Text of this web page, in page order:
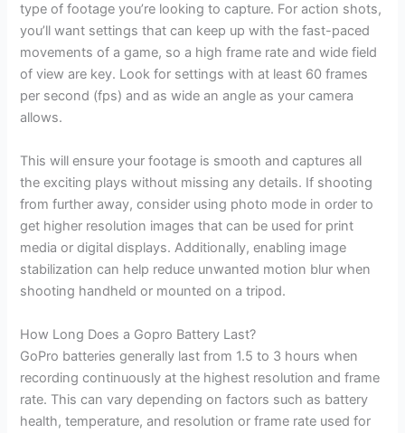
type of footage you’re looking to capture. For action shots,
you’ll want settings that can keep up with the fast-paced
movements of a game, so a high frame rate and wide field
of view are key. Look for settings with at least 60 frames
per second (fps) and as wide an angle as your camera
allows.
This will ensure your footage is smooth and captures all
the exciting plays without missing any details. If shooting
from further away, consider using photo mode in order to
get higher resolution images that can be used for print
media or digital displays. Additionally, enabling image
stabilization can help reduce unwanted motion blur when
shooting handheld or mounted on a tripod.
How Long Does a Gopro Battery Last?
GoPro batteries generally last from 1.5 to 3 hours when
recording continuously at the highest resolution and frame
rate. This can vary depending on factors such as battery
health, temperature, and resolution or frame rate used for